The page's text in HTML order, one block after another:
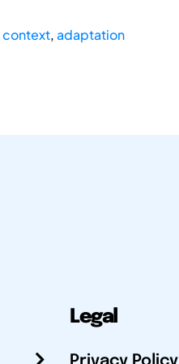
context,adaptation
Legal